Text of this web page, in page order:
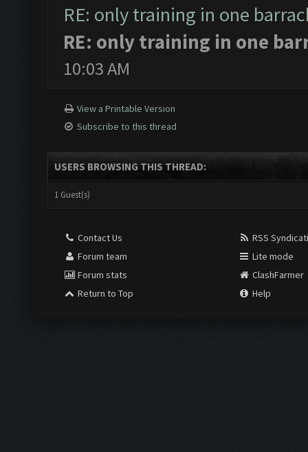
RE: only training in one
RE: only training in one
10:03 AM
View a Printable Version
Subscribe to this thread
USERS BROWSING THIS THREAD:
1 Guest(s)
Contact Us
Forum team
Forum stats
Return to Top
RSS
Lite mode
ClashFarmer
Help